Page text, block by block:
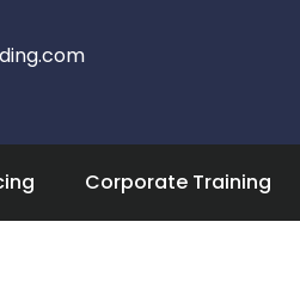
Corporate Training